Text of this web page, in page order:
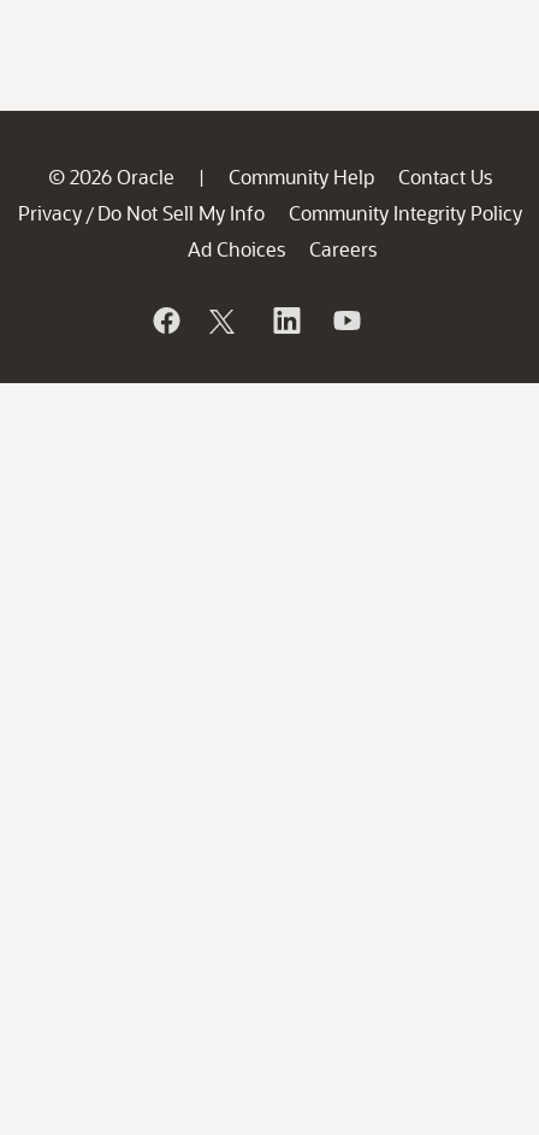
© 2026 Oracle | Community Help
Contact Us
Privacy / Do Not Sell My Info
Community Integrity Policy
Ad Choices
Careers